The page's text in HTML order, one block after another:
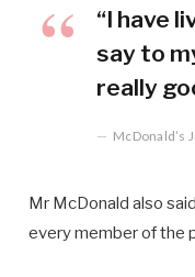
“I have
say to
really
McDonald’s
Mr McDonald also
every member of the